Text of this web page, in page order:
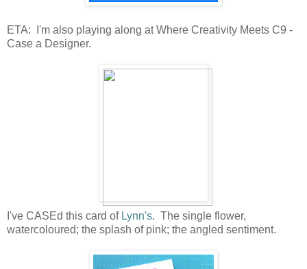
ETA: I'm also playing along at Where Creativity Meets C9 -
Case a Designer.
I've CASEd this card of Lynn's. The single flower,
watercoloured; the splash of pink; the angled sentiment.